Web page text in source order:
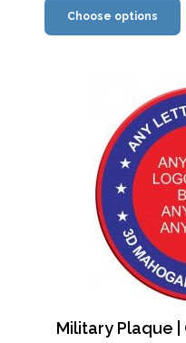
Choose options
Military Plaque |